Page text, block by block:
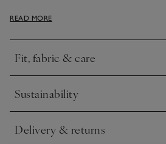
holiday staple to wear on the plane,
READ MORE
Fit, fabric & care
Click to expand
Sustainability
Click to expand
Delivery & returns
Click to expand